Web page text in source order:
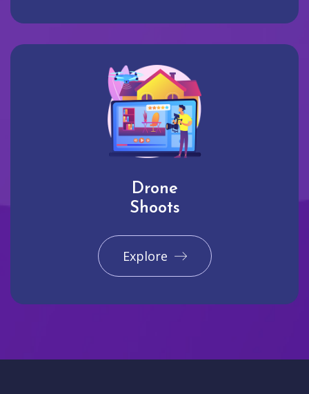
Drone
Shoots
Explore